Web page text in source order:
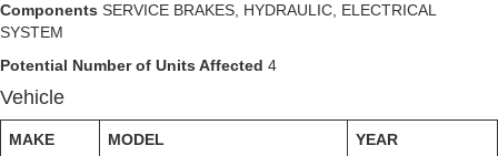
Components SERVICE BRAKES, HYDRAULIC, ELECTRICAL
SYSTEM
Potential Number of Units Affected 4
Vehicle
MAKE MODEL YEAR